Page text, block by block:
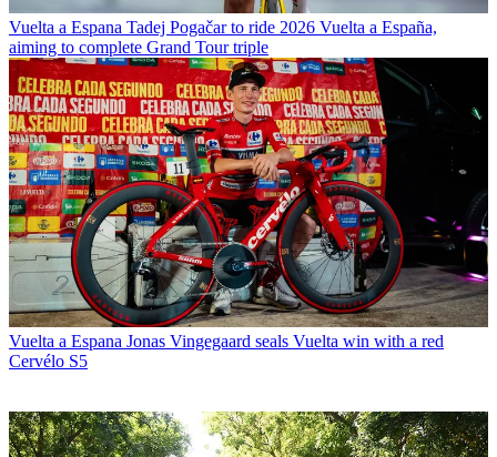
Vuelta a Espana Tadej Pogačar to ride 2026 Vuelta a España,
aiming to complete Grand Tour triple
Vuelta a Espana Jonas Vingegaard seals Vuelta win with a red
Cervélo S5